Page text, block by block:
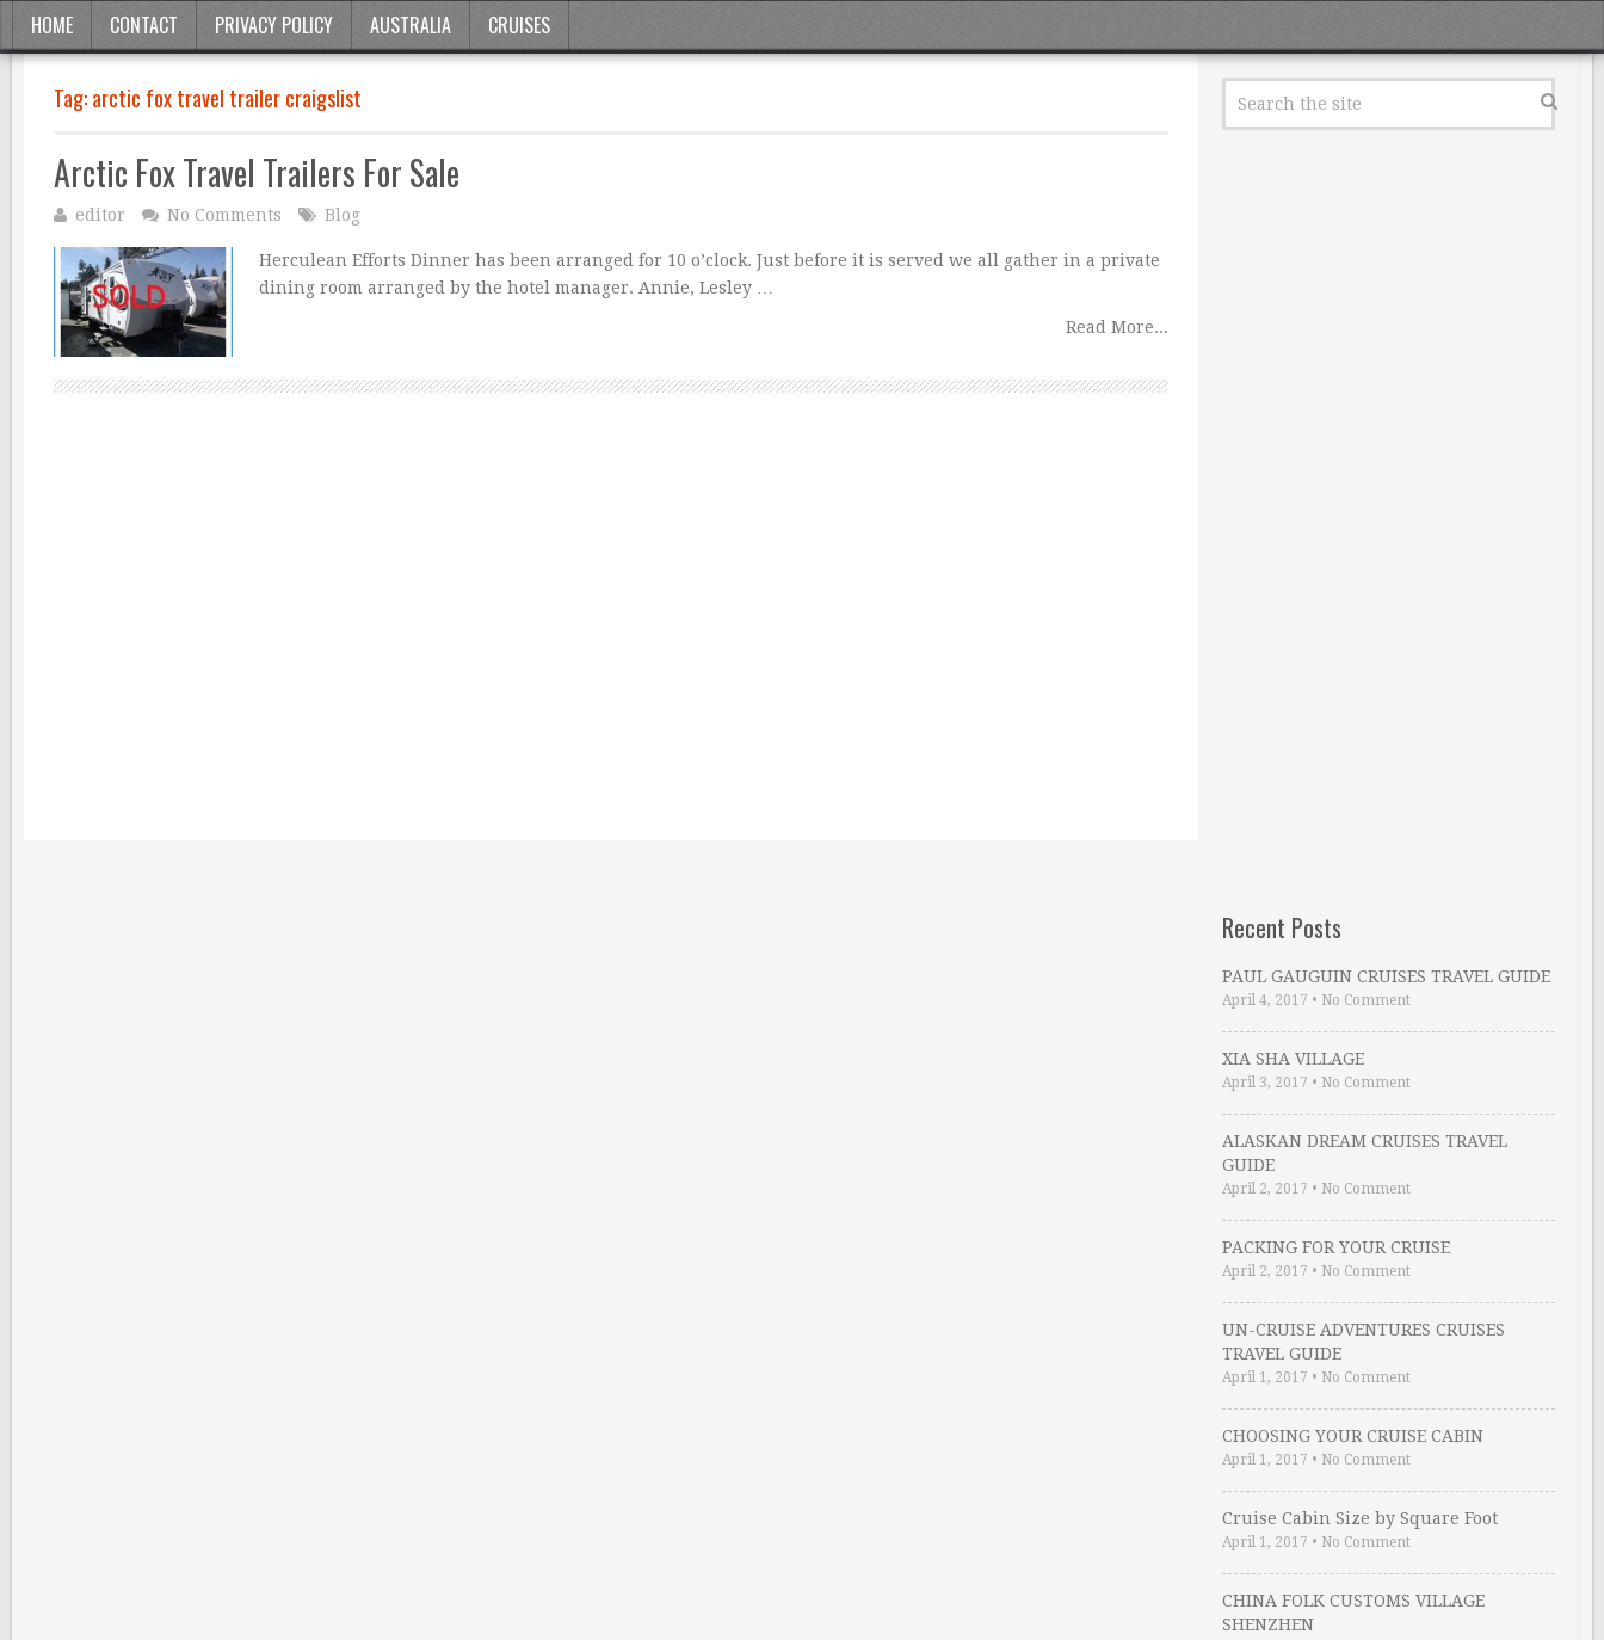
HOME CONTACT PRIVACY POLICY AUSTRALIA CRUISES
Tag:arctic fox travel trailer craigslist
Arctic Fox Travel Trailers For Sale
editor No Comments Blog
Herculean Efforts Dinner has been arranged for 10 o’clock. Just before it is served we all gather in a private
dining room arranged by the hotel manager. Annie, Lesley …
Read More...
Recent Posts
PAUL GAUGUIN CRUISES TRAVEL GUIDE
April 4, 2017 • No Comment
XIA SHA VILLAGE
April 3, 2017 • No Comment
ALASKAN DREAM CRUISES TRAVEL
GUIDE
April 2, 2017 • No Comment
PACKING FOR YOUR CRUISE
April 2, 2017 • No Comment
UN-CRUISE ADVENTURES CRUISES
TRAVEL GUIDE
April 1, 2017 • No Comment
CHOOSING YOUR CRUISE CABIN
April 1, 2017 • No Comment
Cruise Cabin Size by Square Foot
April 1, 2017 • No Comment
CHINA FOLK CUSTOMS VILLAGE
SHENZHEN